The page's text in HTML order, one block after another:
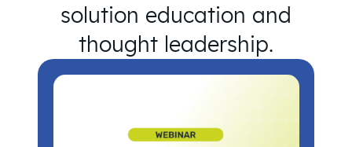
solution education and
thought leadership.